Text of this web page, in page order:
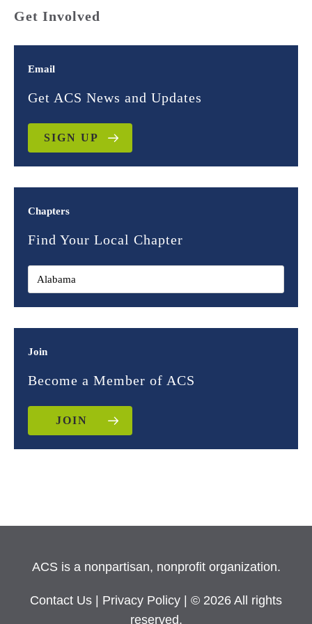
Get Involved
Email
Get ACS News and Updates
SIGN UP
Chapters
Find Your Local Chapter
Join
Become a Member of ACS
JOIN
ACS is a nonpartisan, nonprofit organization.
Contact Us Privacy Policy
| © 2026 All rights
reserved.